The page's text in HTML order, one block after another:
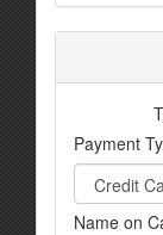
Payment
Name on